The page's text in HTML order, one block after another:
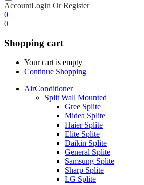
AccountLogin Or Register
0
0
Shopping cart
Your cart is empty
Continue Shopping
AirConditioner
Split Wall Mounted
Gree Splite
Midea Splite
Haier Splite
Elite Splite
Daikin Splite
General Splite
Samsung Splite
Sharp Splite
LG Splite